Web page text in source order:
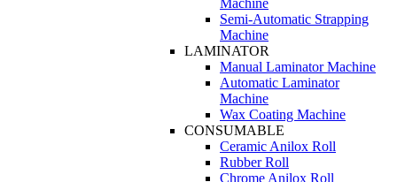
Machine
Semi-Automatic Strapping
Machine
LAMINATOR
Manual Laminator Machine
Automatic Laminator
Machine
Wax Coating Machine
CONSUMABLE
Ceramic Anilox Roll
Rubber Roll
Chrome Anilox Roll